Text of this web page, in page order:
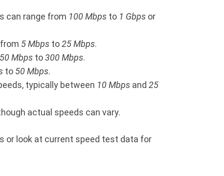
can range from 100 Mbps to 1 Gbps or
5 Mbps to25 Mbps.
50 Mbps to300 Mbps.
to 50 Mbps.
typically between 10 Mbps and 25
actual speeds can vary.
or look at current speed test data for